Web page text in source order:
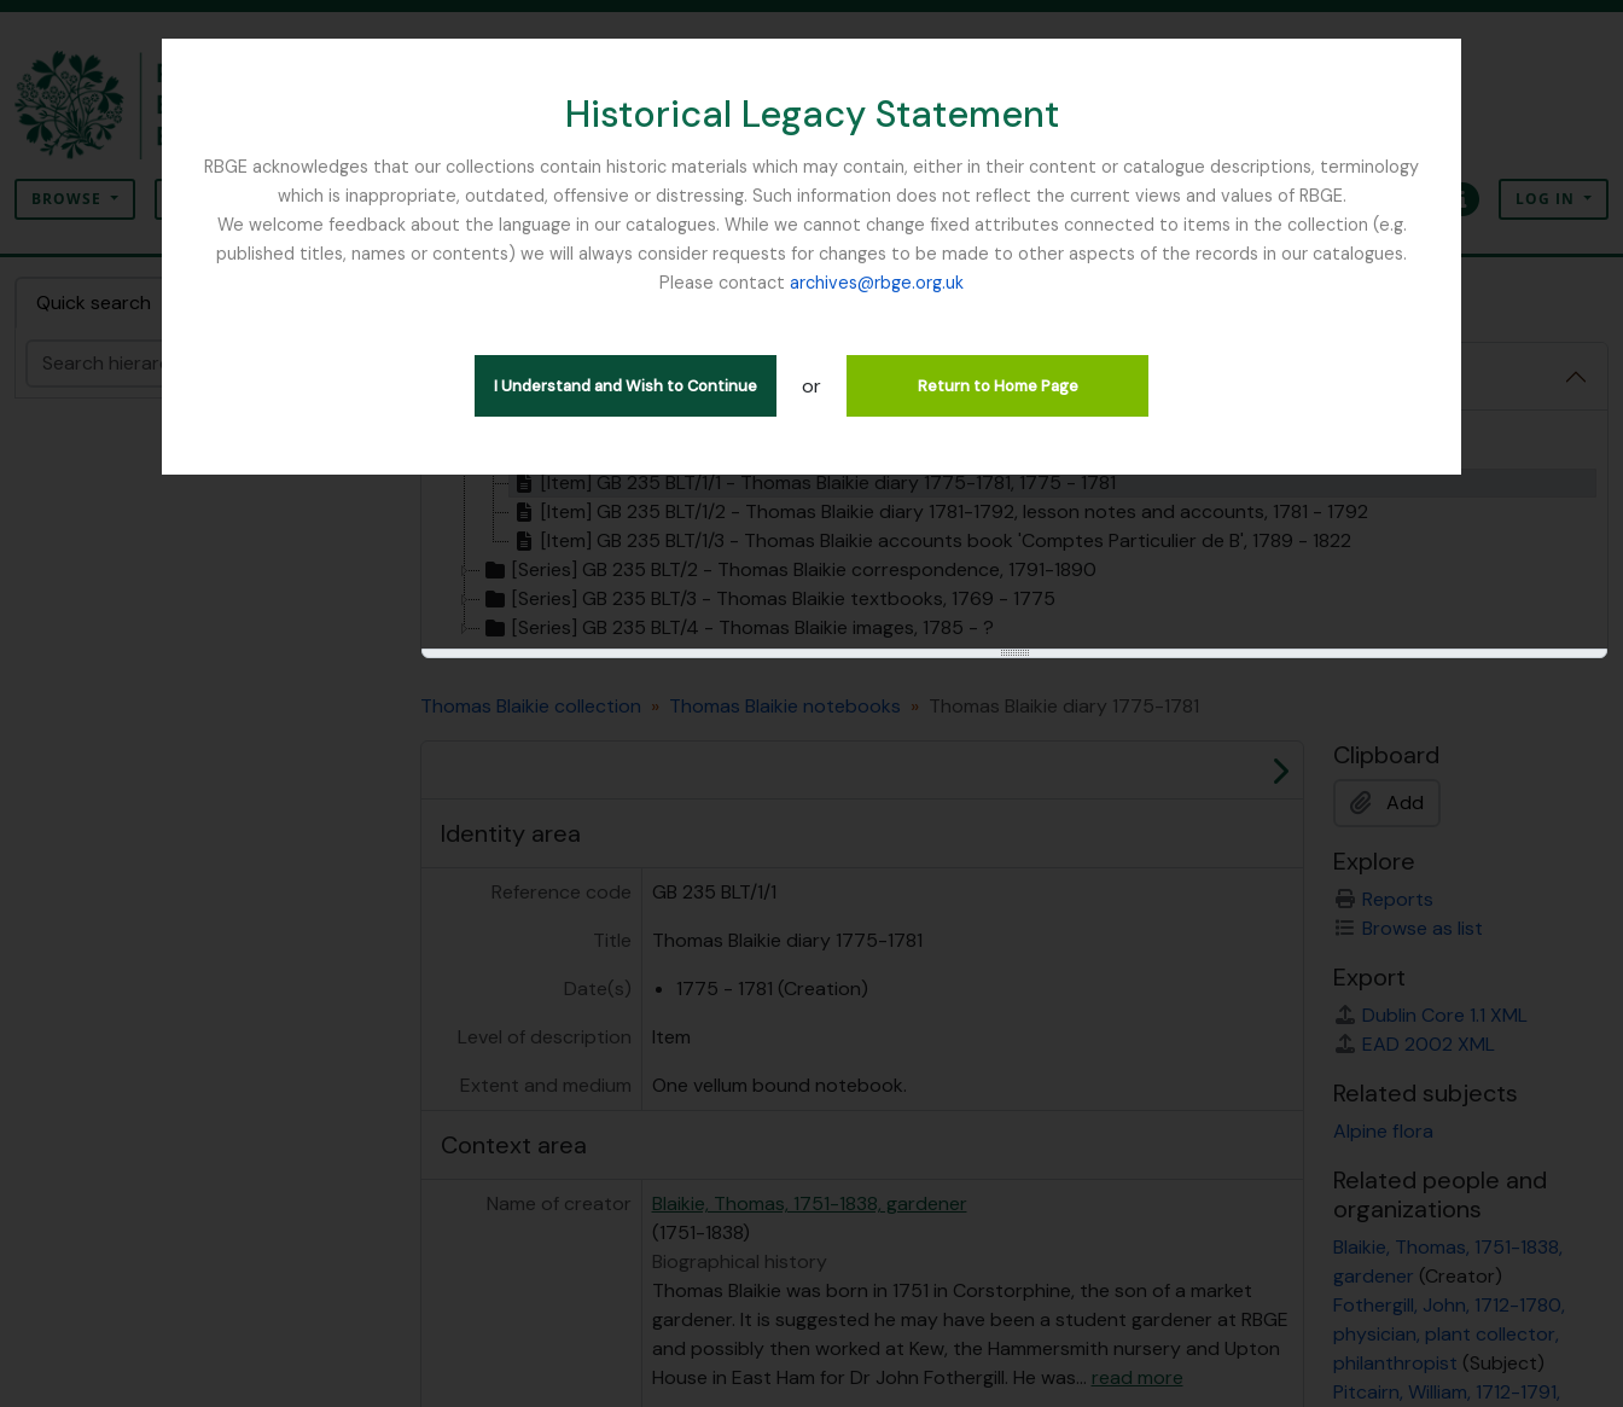
Historical Legacy Statement
RBGE acknowledges that our collections contain historic materials which may contain, either in their content or catalogue descriptions, terminology
which is inappropriate, outdated, offensive or distressing. Such information does not reflect the current views and values of RBGE.
We welcome feedback about the language in our catalogues. While we cannot change fixed attributes connected to items in the collection (e.g.
published titles, names or contents) we will always consider requests for changes to be made to other aspects of the records in our catalogues.
Please contact archives@rbge.org.uk
I Understand and Wish to Continue or Return to Home Page
BROWSE SEARCH OPTIONS SEARCH IN BROWSE PAGE
ClipboardLanguageQuick linksLOG IN
Quick search
Item 1 - Thomas Blaikie diary 1775-1781
Hide hierarchy
[Collection] GB 235 BLT - Thomas Blaikie collection, 1769 - 1890
[Item] GB 235 BLT/1/1 - Thomas Blaikie diary 1775-1781, 1775 - 1781
[Item] GB 235 BLT/1/2 - Thomas Blaikie diary 1781-1792, lesson notes and accounts, 1781 - 1792
[Item] GB 235 BLT/1/3 - Thomas Blaikie accounts book 'Comptes Particulier de B', 1789 - 1822
[Series] GB 235 BLT/2 - Thomas Blaikie correspondence, 1791-1890
[Series] GB 235 BLT/3 - Thomas Blaikie textbooks, 1769 - 1775
[Series] GB 235 BLT/4 - Thomas Blaikie images, 1785 - ?
Thomas Blaikie collection Thomas Blaikie notebooks Thomas Blaikie diary 1775-1781
Next
Identity area
Reference code
GB 235 BLT/1/1
Title
Thomas Blaikie diary 1775-1781
Date(s)
1775 - 1781 (Creation)
Level of description
Item
Extent and medium
One vellum bound notebook.
Context area
Name of creator
Blaikie, Thomas, 1751-1838, gardener
(1751-1838)
Biographical history
Thomas Blaikie was born in 1751 in Corstorphine, the son of a market
gardener. It is suggested he may have been a student gardener at RBGE
and possibly then worked at Kew, the Hammersmith nursery and Upton
House in East Ham for Dr John Fothergill. He was… read more
Clipboard
Add
Explore
Reports
Browse as list
Export
Dublin Core 1.1 XML
EAD 2002 XML
Related subjects
Alpine flora
Related people and
organizations
Blaikie, Thomas, 1751-1838,
gardener (Creator)
Fothergill, John, 1712-1780,
physician, plant collector,
philanthropist (Subject)
Pitcairn, William, 1712-1791,